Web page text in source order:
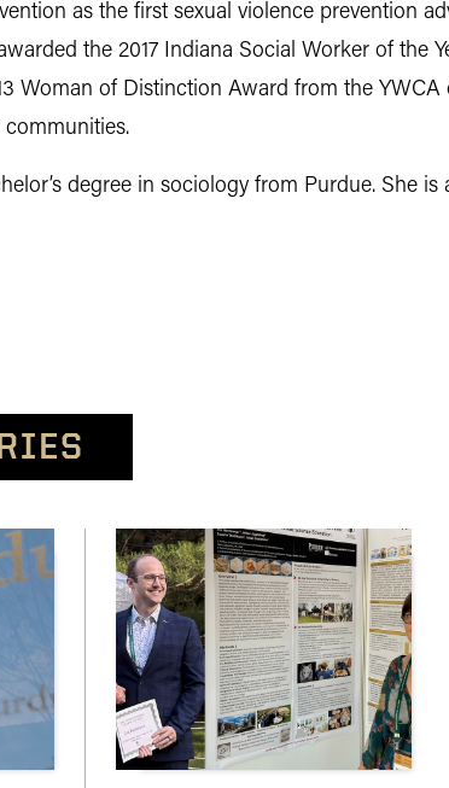
as the first sexual violence prevention
the 2017 Indiana Social Worker of the
Woman of Distinction Award from the YWCA
degree in sociology from Purdue. She is